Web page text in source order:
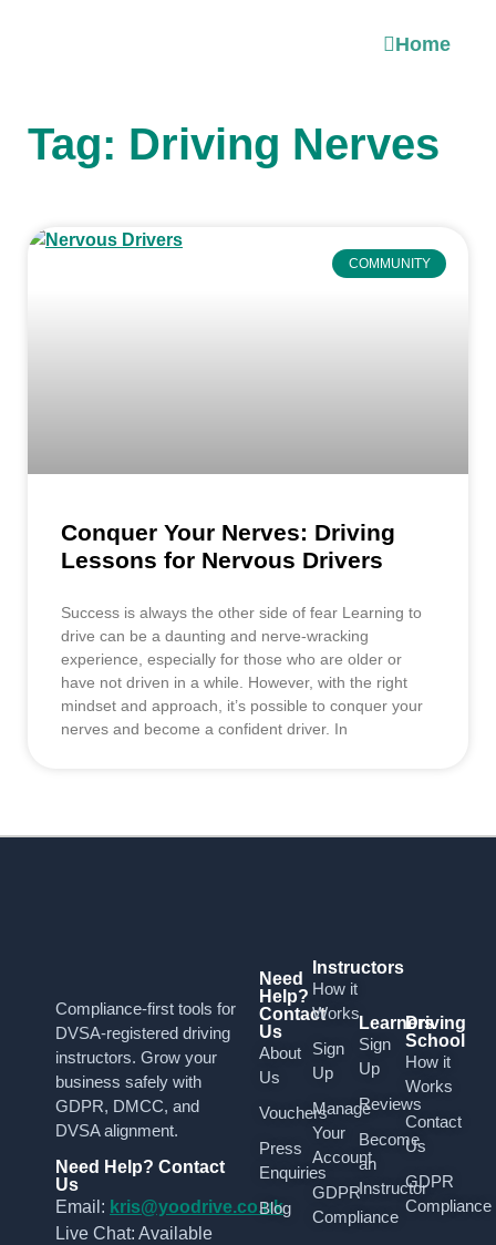
Home
Tag: Driving Nerves
COMMUNITY
Conquer Your Nerves: Driving
Lessons for Nervous Drivers
Success is always the other side of fear Learning to
drive can be a daunting and nerve-wracking
experience, especially for those who are older or
have not driven in a while. However, with the right
mindset and approach, it’s possible to conquer your
nerves and become a confident driver. In
Compliance-first tools for
DVSA-registered driving
instructors. Grow your
business safely with
GDPR, DMCC, and
DVSA alignment.
Need Help? Contact
Us
Email: kris@yoodrive.co.uk
Live Chat: Available
Need
Help?
Contact
Us
About
Us
Vouchers
Press
Enquiries
Blog
Instructors
How it
Works
Sign
Up
Manage
Your
Account
GDPR
Compliance
Learners
Sign
Up
Reviews
Become
an
Instructor
Driving
School
How it
Works
Contact
Us
GDPR
Compliance